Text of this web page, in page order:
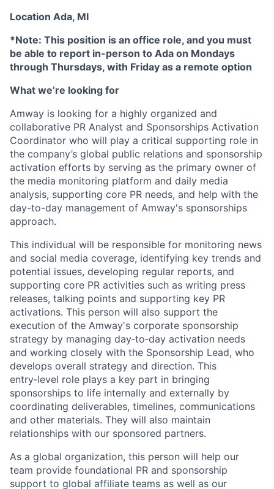
Location Ada, MI
*Note: This position is an office role, and you must
be able to report in-person to Ada on Mondays
through Thursdays, with Friday as a remote option
What we’re looking for
Amway is looking for a highly organized and
collaborative PR Analyst and Sponsorships Activation
Coordinator who will play a critical supporting role in
the company’s global public relations and sponsorship
activation efforts by serving as the primary owner of
the media monitoring platform and daily media
analysis, supporting core PR needs, and help with the
day-to-day management of Amway's sponsorships
approach.
This individual will be responsible for monitoring news
and social media coverage, identifying key trends and
potential issues, developing regular reports, and
supporting core PR activities such as writing press
releases, talking points and supporting key PR
activations. This person will also support the
execution of the Amway's corporate sponsorship
strategy by managing day‑to‑day activation needs
and working closely with the Sponsorship Lead, who
develops overall strategy and direction. This
entry‑level role plays a key part in bringing
sponsorships to life internally and externally by
coordinating deliverables, timelines, communications
and other materials. They will also maintain
relationships with our sponsored partners.
As a global organization, this person will help our
team provide foundational PR and sponsorship
support to global affiliate teams as well as our